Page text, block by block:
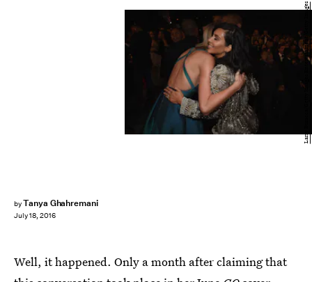
byTanya Ghahremani
July 18, 2016
Larry Busacca/Getty Images Entertainment/Getty Images
Well, it happened. Only a month after claiming that